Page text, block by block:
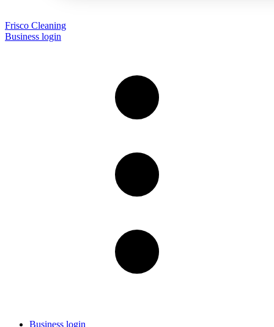
Frisco Cleaning
Business login
Business login